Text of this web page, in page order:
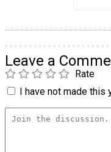
Leave a
Rate
I have not made this